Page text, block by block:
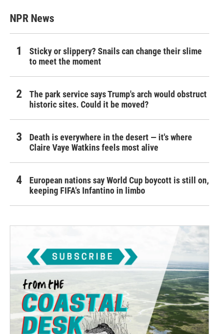
NPR News
Sticky or slippery? Snails can change their slime
to meet the moment
The park service says Trump's arch would obstruct
historic sites. Could it be moved?
Death is everywhere in the desert — it's where
Claire Vaye Watkins feels most alive
European nations say World Cup boycott is still on,
keeping FIFA's Infantino in limbo